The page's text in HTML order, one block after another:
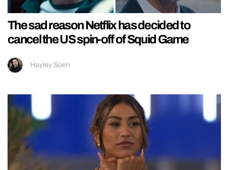
The sad reason Netflix has decided to
cancel the US spin-off of Squid Game
Hayley Soen